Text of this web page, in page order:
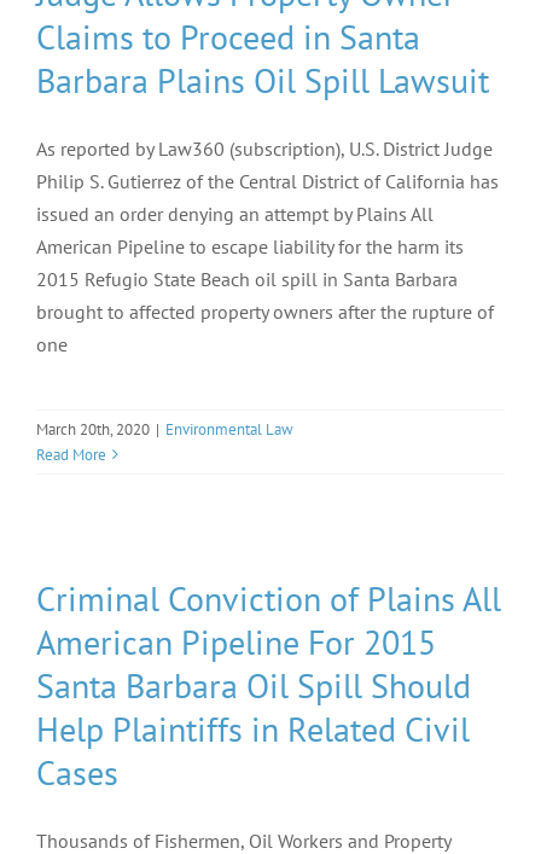
Claims to Proceed in Santa
Barbara Plains Oil Spill Lawsuit
As reported by Law360 (subscription), U.S. District Judge
Philip S. Gutierrez of the Central District of California has
issued an order denying an attempt by Plains All
American Pipeline to escape liability for the harm its
2015 Refugio State Beach oil spill in Santa Barbara
brought to affected property owners after the rupture of
one
March 20th, 2020 | Environmental Law
Read More
Criminal Conviction of Plains All
American Pipeline For 2015
Santa Barbara Oil Spill Should
Help Plaintiffs in Related Civil
Cases
Thousands of Fishermen, Oil Workers and Property